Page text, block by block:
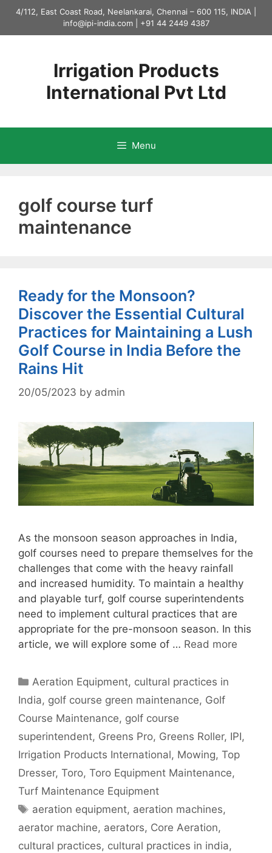
Skip
content
4/112, East Coast Road, Neelankarai, Chennai – 600 115, INDIA |
info@ipi-india.com| +91 44 2449 4387
Irrigation Products
International Pvt Ltd
Menu
golf course turf
maintenance
Ready for the Monsoon?
Discover the Essential Cultural
Practices for Maintaining a Lush
Golf Course in India Before the
Rains Hit
20/05/2023 by admin
As the monsoon season approaches in India,
golf courses need to prepare themselves for the
challenges that come with the heavy rainfall
and increased humidity. To maintain a healthy
and playable turf, golf course superintendents
need to implement cultural practices that are
appropriate for the pre-monsoon season. In this
article, we will explore some of … Read more
Categories
Aeration Equipment, cultural practices in
India, golf course green maintenance, Golf
Course Maintenance, golf course
superintendent, Greens Pro, Greens Roller, IPI,
Irrigation Products International, Mowing, Top
Dresser, Toro, Toro Equipment Maintenance,
Turf Maintenance Equipment
Tags
aeration equipment, aeration machines,
aerator machine, aerators, Core Aeration,
cultural practices, cultural practices in india,